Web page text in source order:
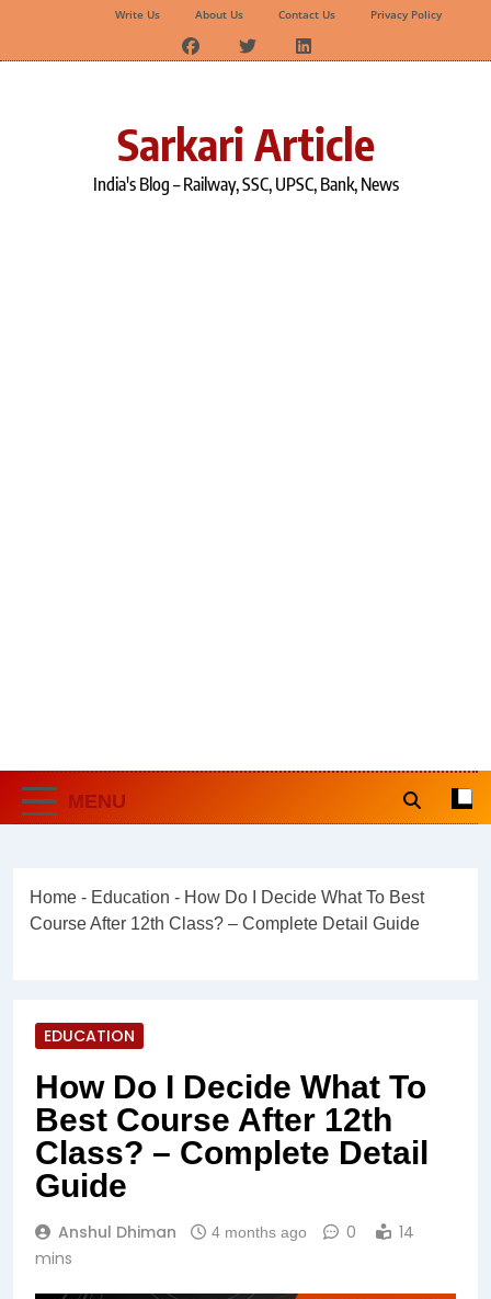
Write Us About Us Contact Us Privacy Policy
Sarkari Article
India's Blog – Railway, SSC, UPSC, Bank, News
MENU
Home - Education - How Do I Decide What To Best
Course After 12th Class? – Complete Detail Guide
EDUCATION
How Do I Decide What To
Best Course After 12th
Class? – Complete Detail
Guide
Anshul Dhiman 4 months ago 0
14
mins